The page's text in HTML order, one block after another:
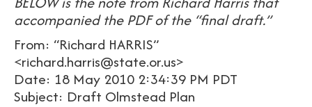
accompanied the PDF of the “final draft.”
From: “Richard HARRIS”
<richard.harris@state.or.us>
Date: 18 May 2010 2:34:39 PM PDT
Subject: Draft Olmstead Plan